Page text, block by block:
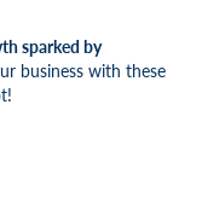
sparked by
business with these